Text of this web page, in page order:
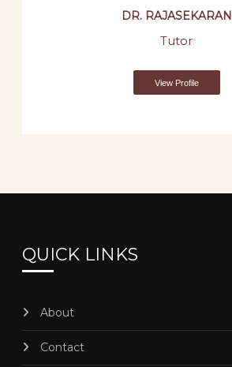
DR. RAJASEKARAN
Tutor
View Profile
QUICK LINKS
About
Contact